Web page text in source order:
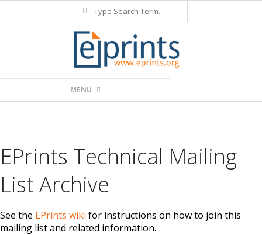
to
Search
Navigation
MENU
EPrints Technical Mailing
List Archive
See the EPrints wiki for instructions on how to join this
mailing list and related information.